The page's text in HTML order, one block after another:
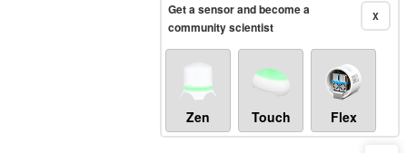
X
Get a sensor and become a
community scientist
Zen Touch Flex